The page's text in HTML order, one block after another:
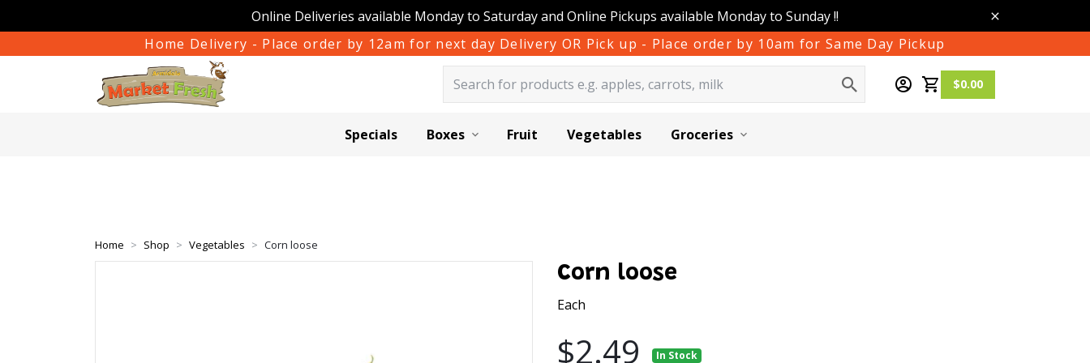
Online Deliveries available Monday to Saturday and Online Pickups available Monday to Sunday !!
Home Delivery - Place order by 12am for next day Delivery OR Pick up - Place order by 10am for Same Day Pickup
$0.00
Specials Boxes Fruit Vegetables Groceries
Home Shop Vegetables Corn loose
Corn loose
Each
$2.49 In Stock